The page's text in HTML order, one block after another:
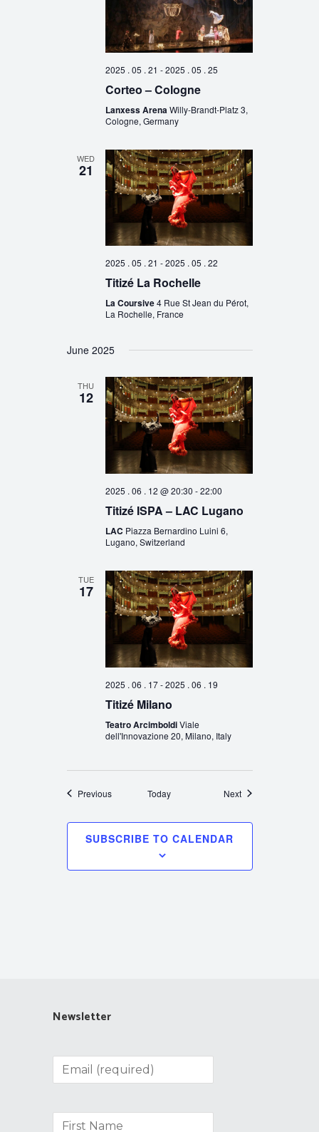
2025 . 05 . 21 -2025 . 05 . 25
Corteo – Cologne
Lanxess ArenaWilly-Brandt-Platz 3,
Cologne, Germany
WED
21
2025 . 05 . 21 -2025 . 05 . 22
Titizé La Rochelle
La Coursive4 Rue St Jean du Pérot,
La Rochelle, France
June 2025
THU
12
2025 . 06 . 12 @ 20:30 -22:00
Titizé ISPA – LAC Lugano
LAC Piazza Bernardino Luini 6,
Lugano, Switzerland
TUE
17
2025 . 06 . 17-2025 . 06 . 19
Titizé Milano
Teatro ArcimboldiViale
dell'Innovazione 20, Milano, Italy
PreviousEvents Today NextEvents
SUBSCRIBE TO CALENDAR
Newsletter